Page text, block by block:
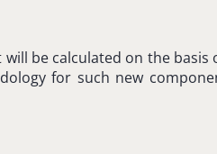
be calculated on the
for such new